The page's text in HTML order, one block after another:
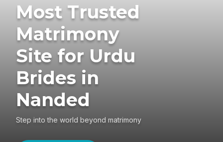
Most Trusted
Matrimony
Site for Urdu
Brides in
Nanded
Step into the world beyond matrimony